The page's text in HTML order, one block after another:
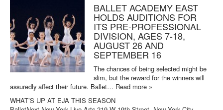
BALLET ACADEMY EAST
HOLDS AUDITIONS FOR
ITS PRE-PROFESSIONAL
DIVISION, AGES 7-18,
AUGUST 26 AND
SEPTEMBER 16
The chances of being selected might be
slim, but the reward for the winners will
assuredly affect their future. Ballet… Read more »
WHAT’S UP AT EJA THIS SEASON